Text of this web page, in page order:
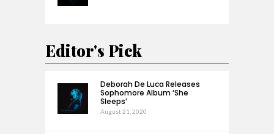
Editor's Pick
Deborah De Luca Releases
Sophomore Album ‘She
Sleeps’
August 21, 2020